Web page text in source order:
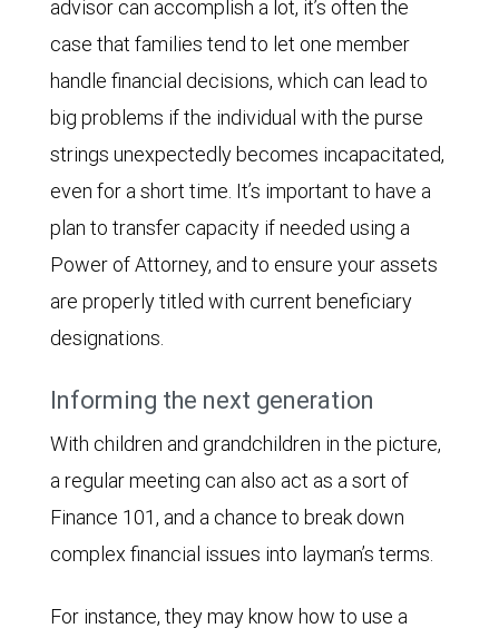
advisor can accomplish a lot, it’s often the
case that families tend to let one member
handle financial decisions, which can lead to
big problems if the individual with the purse
strings unexpectedly becomes incapacitated,
even for a short time. It’s important to have a
plan to transfer capacity if needed using a
Power of Attorney, and to ensure your assets
are properly titled with current beneficiary
designations.
Informing the next generation
With children and grandchildren in the picture,
a regular meeting can also act as a sort of
Finance 101, and a chance to break down
complex financial issues into layman’s terms.
For instance, they may know how to use a